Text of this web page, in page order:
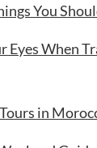
You
Eyes When
in